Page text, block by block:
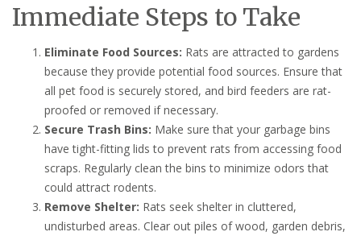
Immediate Steps to Take
Eliminate Food Sources: Rats are attracted to gardens
because they provide potential food sources. Ensure that
all pet food is securely stored, and bird feeders are rat-
proofed or removed if necessary.
Secure Trash Bins: Make sure that your garbage bins
have tight-fitting lids to prevent rats from accessing food
scraps. Regularly clean the bins to minimize odors that
could attract rodents.
Remove Shelter: Rats seek shelter in cluttered,
undisturbed areas. Clear out piles of wood, garden debris,